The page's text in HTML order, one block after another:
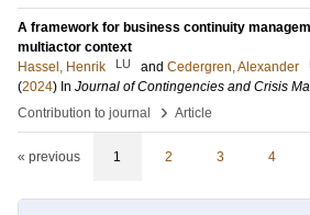
A framework for business continuity
multiactor context
Hassel, Henrik
LU and Cedergren, Alexander
(2024) In Journal of Contingencies and Crisis
Contribution to journal
› Article
« previous 1 2 3 4